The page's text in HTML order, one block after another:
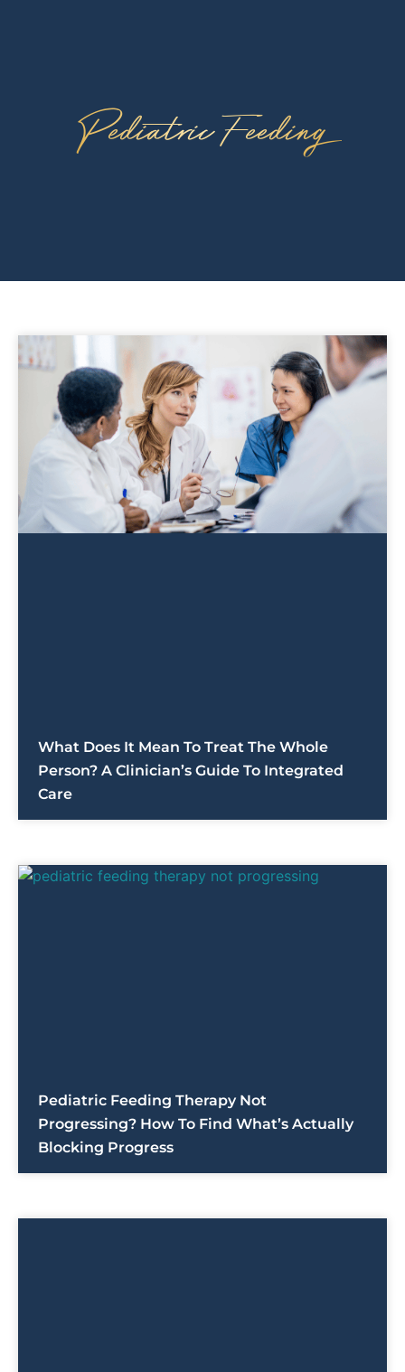
Pediatric Feeding
What Does It Mean To Treat The Whole
Person? A Clinician’s Guide To Integrated
Care
Pediatric Feeding Therapy Not
Progressing? How To Find What’s Actually
Blocking Progress